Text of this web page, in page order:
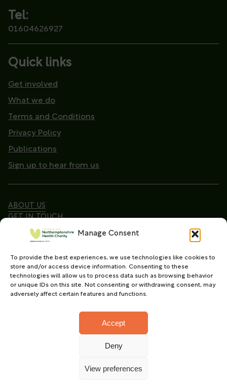
Manage Consent
To provide the best experiences, we use technologies like cookies to
store and/or access device information. Consenting to these
technologies will allow us to process data such as browsing behavior
or unique IDs on this site. Not consenting or withdrawing consent, may
adversely affect certain features and functions.
Accept
Deny
View preferences
Tel:
01604626927
Quick links
Get involved
What we do
Terms and Conditions
Privacy Policy
Publications
Sign up to hear from us
ABOUT US
GET IN TOUCH
Copyright © 2026. Northamptonshire Health Charity
All Rights Reserved.
Registered charity in England and Wales (No.
1165702)
by Fat Beehive